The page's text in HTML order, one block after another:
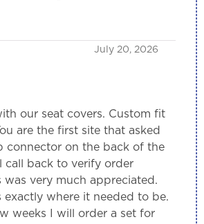
July 20, 2026
our seat covers. Custom fit
are the first site that asked
connector on the back of the
call back to verify order
was very much appreciated.
exactly where it needed to be.
weeks I will order a set for